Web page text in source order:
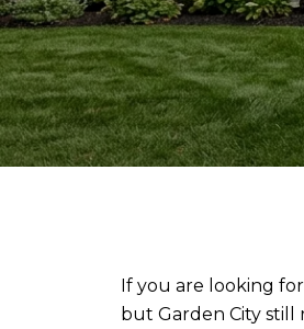
If you are looking
but Garden City still